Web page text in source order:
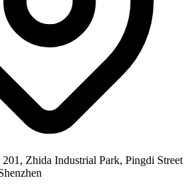
Zhida Industrial Park, Pingdi Street